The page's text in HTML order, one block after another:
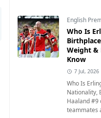
English
Who Is
Weight &
Know
7 Jul, 2026
Who Is
Nationality,
Haaland #9
teammates